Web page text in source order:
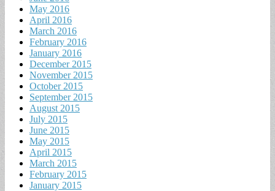
May 2016
April 2016
March 2016
February 2016
January 2016
December 2015
November 2015
October 2015
September 2015
August 2015
July 2015
June 2015
May 2015
April 2015
March 2015
February 2015
January 2015